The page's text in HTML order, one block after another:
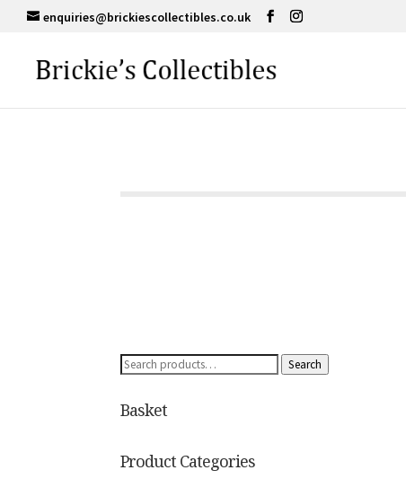
enquiries@brickiescollectibles.co.uk
Search
Search
Basket
Product Categories